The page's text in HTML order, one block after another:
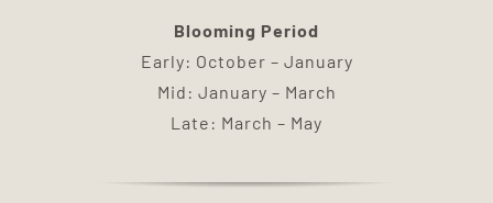
Blooming Period
Early: October – January
Mid: January – March
Late: March – May